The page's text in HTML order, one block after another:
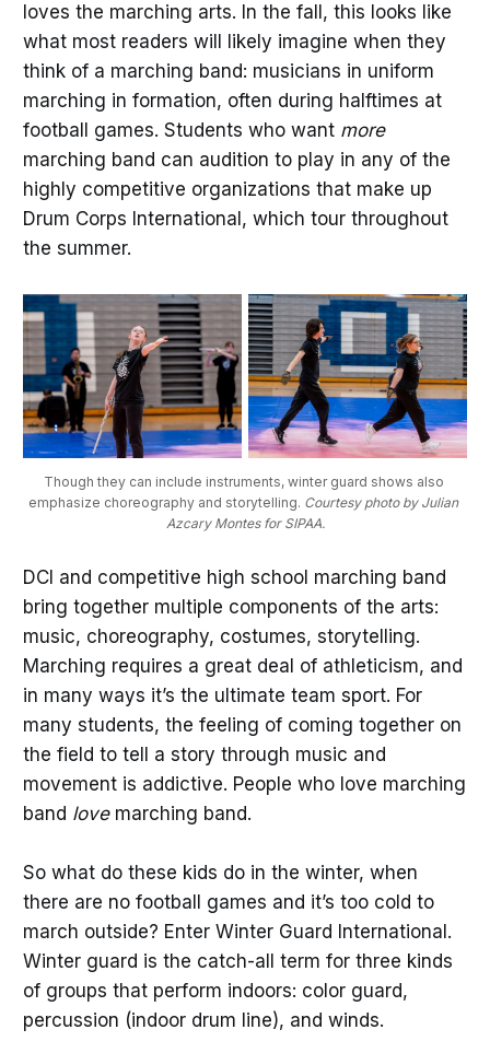
loves the marching arts. In the fall, this looks like
what most readers will likely imagine when they
think of a marching band: musicians in uniform
marching in formation, often during halftimes at
football games. Students who want more
marching band can audition to play in any of the
highly competitive organizations that make up
Drum Corps International, which tour throughout
the summer.
Though they can include instruments, winter guard shows also
emphasize choreography and storytelling. Courtesy photo by Julian
Azcary Montes for SIPAA.
DCI and competitive high school marching band
bring together multiple components of the arts:
music, choreography, costumes, storytelling.
Marching requires a great deal of athleticism, and
in many ways it’s the ultimate team sport. For
many students, the feeling of coming together on
the field to tell a story through music and
movement is addictive. People who love marching
band love marching band.
So what do these kids do in the winter, when
there are no football games and it’s too cold to
march outside? Enter Winter Guard International.
Winter guard is the catch-all term for three kinds
of groups that perform indoors: color guard,
percussion (indoor drum line), and winds.